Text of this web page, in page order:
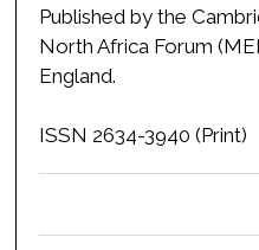
Published by the
North Africa Forum
England.
ISSN 2634-3940 (Print)